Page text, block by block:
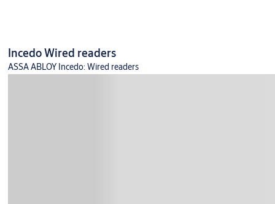
Incedo Wired readers
ASSA ABLOY Incedo: Wired readers